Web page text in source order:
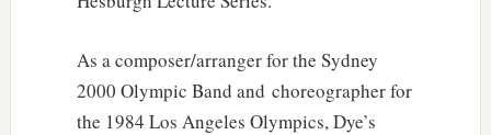
As a composer/arranger for the Sydney
2000 Olympic Band and choreographer for
the 1984 Los Angeles Olympics, Dye’s